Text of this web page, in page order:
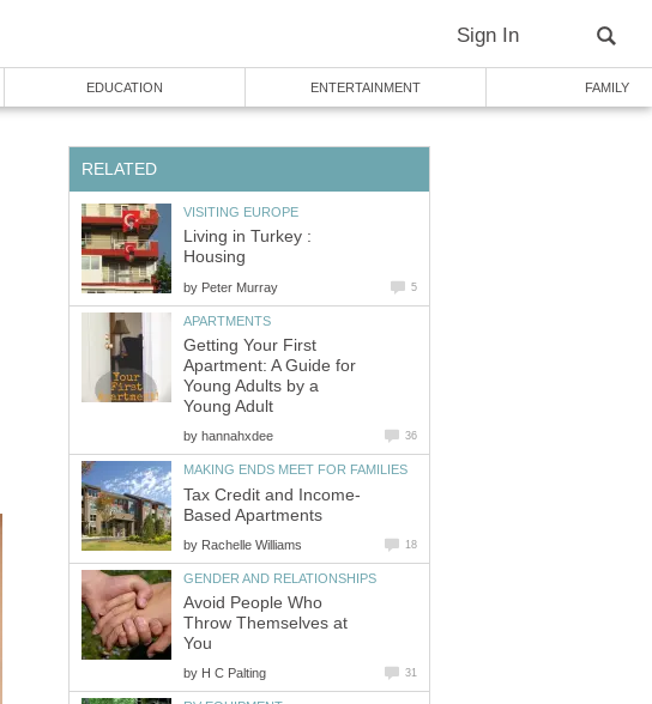
Living in Turkey :
by
Getting Your First
Apartment: A Guide for
Young Adults by a
by
by
Avoid People Who
Throw Themselves at
by